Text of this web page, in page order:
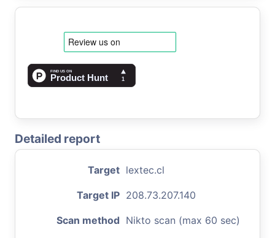
Detailed report
Target lextec.cl
Target IP 208.73.207.140
Scan method Nikto scan (max 60 sec)